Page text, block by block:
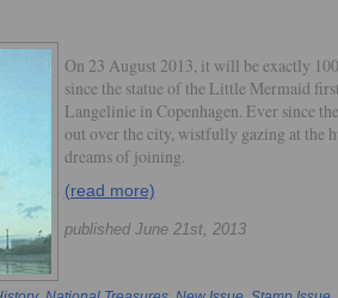
On 23 August 2013, it will be exactly
since the statue of the Little Mermaid
Langelinie in Copenhagen. Ever since
out over the city, wistfully gazing at the
dreams of joining.
(read more)
published June 21st, 2013